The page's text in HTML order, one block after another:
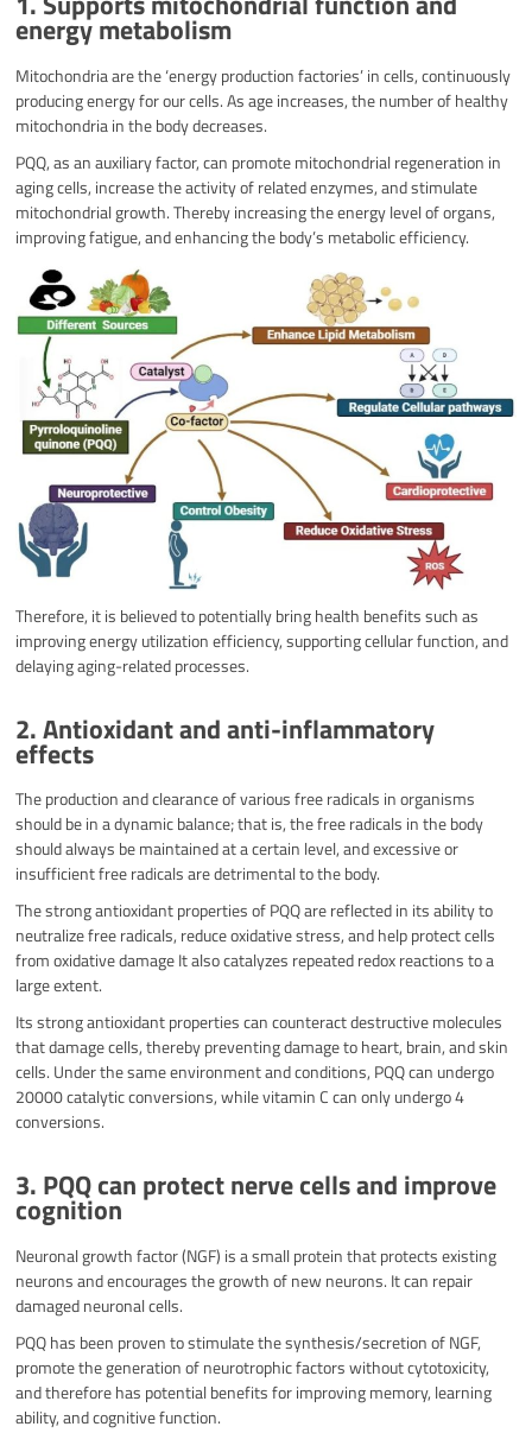
energy metabolism
Mitochondria are the ‘energy production factories’ in cells, continuously
producing energy for our cells. As age increases, the number of healthy
mitochondria in the body decreases.
PQQ, as an auxiliary factor, can promote mitochondrial regeneration in
aging cells, increase the activity of related enzymes, and stimulate
mitochondrial growth. Thereby increasing the energy level of organs,
improving fatigue, and enhancing the body’s metabolic efficiency.
Therefore, it is believed to potentially bring health benefits such as
improving energy utilization efficiency, supporting cellular function, and
delaying aging-related processes.
2. Antioxidant and anti-inflammatory
effects​
The production and clearance of various free radicals in organisms
should be in a dynamic balance; that is, the free radicals in the body
should always be maintained at a certain level, and excessive or
insufficient free radicals are detrimental to the body.
The strong antioxidant properties of PQQ are reflected in its ability to
neutralize free radicals, reduce oxidative stress, and help protect cells
from oxidative damage It also catalyzes repeated redox reactions to a
large extent.
Its strong antioxidant properties can counteract destructive molecules
that damage cells, thereby preventing damage to heart, brain, and skin
cells. Under the same environment and conditions, PQQ can undergo
20000 catalytic conversions, while vitamin C can only undergo 4
conversions.
3. PQQ can protect nerve cells and improve
cognition
Neuronal growth factor (NGF) is a small protein that protects existing
neurons and encourages the growth of new neurons. It can repair
damaged neuronal cells.
PQQ has been proven to stimulate the synthesis/secretion of NGF,
promote the generation of neurotrophic factors without cytotoxicity,
and therefore has potential benefits for improving memory, learning
ability, and cognitive function.